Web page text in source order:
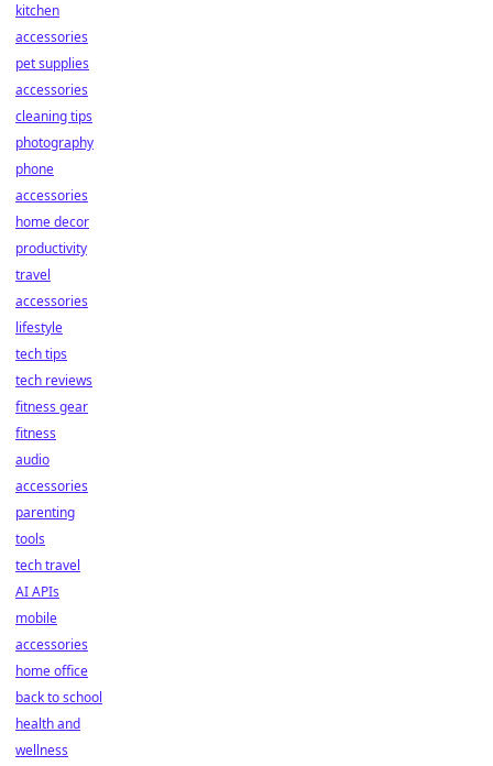
kitchen
accessories
pet supplies
accessories
cleaning tips
photography
phone
accessories
home decor
productivity
travel
accessories
lifestyle
tech tips
tech reviews
fitness gear
fitness
audio
accessories
parenting
tools
tech travel
AI APIs
mobile
accessories
home office
back to school
health and
wellness